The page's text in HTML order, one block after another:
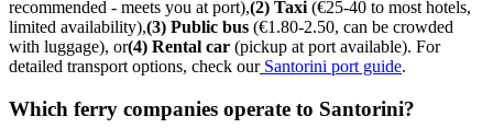
recommended - meets you at port),(2) Taxi (€25-40 to most hotels,
limited availability),(3) Public bus (€1.80-2.50, can be crowded
with luggage), or(4) Rental car (pickup at port available). For
detailed transport options, check ourSantorini port guide.
Which ferry companies operate to Santorini?